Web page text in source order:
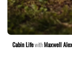
Cabin LifewithMaxwell